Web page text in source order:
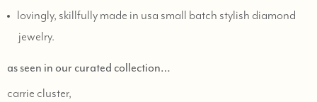
lovingly, skillfully made in usa small batch stylish diamond
jewelry.
as seen in our curated collection…
carrie cluster,